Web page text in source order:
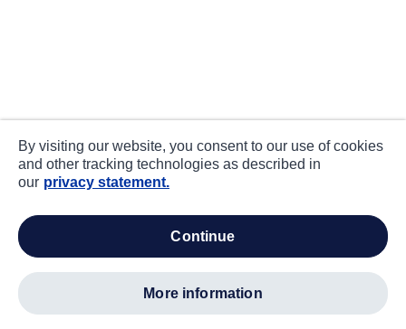
By visiting our website, you consent to our use of cookies
and other tracking technologies as described in
our privacy statement.
continue
more information